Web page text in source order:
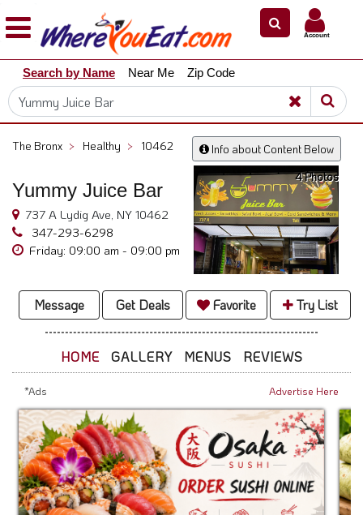
Explore
Our
City
Dining
Restaurant
Scoop
Support
800.865.8997
Account
Search by Name Near Me Zip Code
Info about Content Below
The Bronx > Healthy > 10462
Yummy Juice Bar
737 A Lydig Ave, NY 10462
347-293-6298
Friday: 09:00 am - 09:00 pm
4 Photos
Message Get Deals Favorite Try List
HOME GALLERY MENUS REVIEWS
*Ads Advertise Here